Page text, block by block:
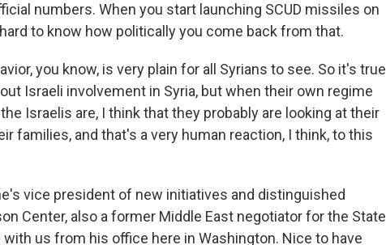
numbers. When you start launching SCUD missiles on
to know how politically you come back from that.
you know, is very plain for all Syrians to see. So it's true
Israeli involvement in Syria, but when their own regime
Israelis are, I think that they probably are looking at their
families, and that's a very human reaction, I think, to this
vice president of new initiatives and distinguished
Center, also a former Middle East negotiator for the State
us from his office here in Washington. Nice to have